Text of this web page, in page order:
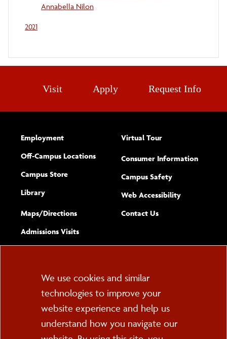
Annabella Nilon
2021
Visit Apply Request Info
Employment
Off-Campus Locations
Campus Store
Library
Maps/​Directions
Admissions Visits
Virtual Tour
Consumer Information
Campus Safety
Web Accessibility(opens new
Complete
Contact Usform
PO Box 2000
Cortland, NY 13045
Cookie
Consent
We use cookies and similar
technologies to improve your
website experience and help us
understand how you navigate our